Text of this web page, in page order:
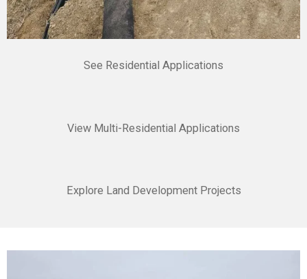
See Residential Applications
View Multi-Residential Applications
Explore Land Development Projects